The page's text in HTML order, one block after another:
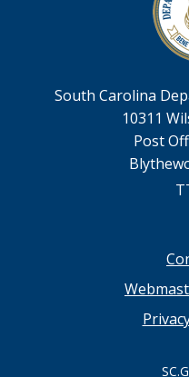
South Carolina
10311
Post